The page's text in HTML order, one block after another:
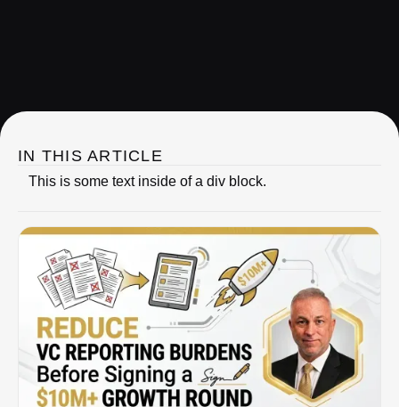
IN THIS ARTICLE
This is some text inside of a div block.